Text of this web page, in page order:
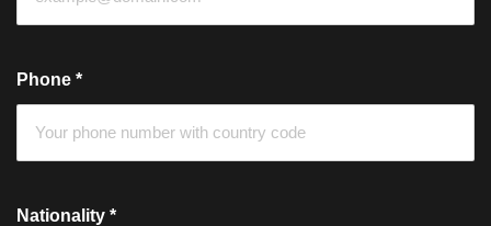
Phone *
Nationality *